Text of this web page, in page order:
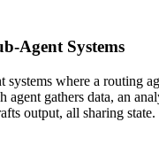
Agent Systems
systems where a routing
agent gathers data, an
output, all sharing state.